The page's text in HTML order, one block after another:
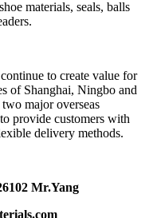
materials, seals, balls
to create value for
of Shanghai, Ningbo and
major overseas
provide customers with
delivery methods.
Mr.Yang